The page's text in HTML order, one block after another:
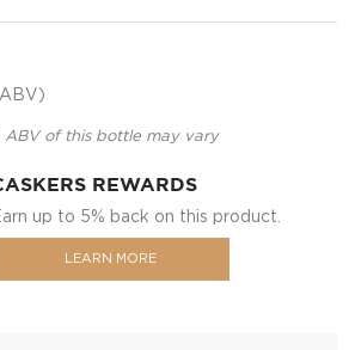
ABV of this bottle may vary
REWARDS
up to 5% back on this product.
LEARN MORE